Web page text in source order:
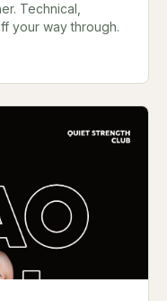
Technical,
your way through.